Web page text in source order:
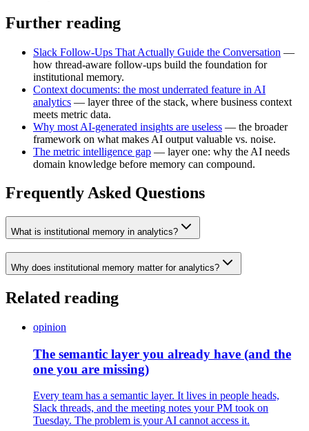
Further reading
Slack Follow-Ups That Actually Guide the Conversation —
how thread-aware follow-ups build the foundation for
institutional memory.
Context documents: the most underrated feature in AI
analytics — layer three of the stack, where business context
meets metric data.
Why most AI-generated insights are useless — the broader
framework on what makes AI output valuable vs. noise.
The metric intelligence gap — layer one: why the AI needs
domain knowledge before memory can compound.
Frequently Asked Questions
What is institutional memory in analytics?
Why does institutional memory matter for analytics?
Related reading
opinion
The semantic layer you already have (and the
one you are missing)
Every team has a semantic layer. It lives in people heads,
Slack threads, and the meeting notes your PM took on
Tuesday. The problem is your AI cannot access it.